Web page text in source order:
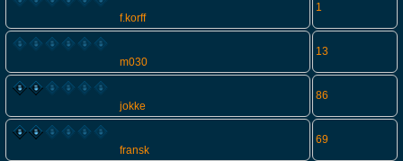
f.korff
1
m030
13
jokke
86
fransk
69